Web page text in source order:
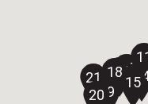
15
16
17
18
19
20
21